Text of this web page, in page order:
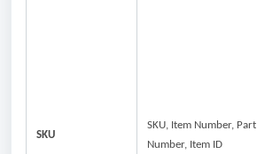
SKU
SKU, Item Number, Part
Number, Item ID